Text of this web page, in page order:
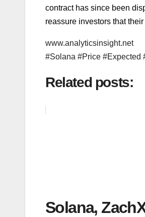
contract has since been
reassure investors that
www.analyticsinsight.net
#Solana #Price #Expected
Related posts:
Solana,